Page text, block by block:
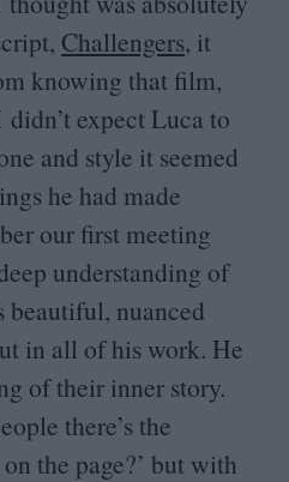
Challengers, it
knowing that film,
expect Luca to
and style it seemed
he had made
our first meeting
understanding of
beautiful, nuanced
in all of his work. He
of their inner story.
there’s the
on the page?’ but with